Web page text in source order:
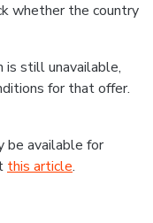
whether the country
is still unavailable,
for that offer.
be available for
this article.